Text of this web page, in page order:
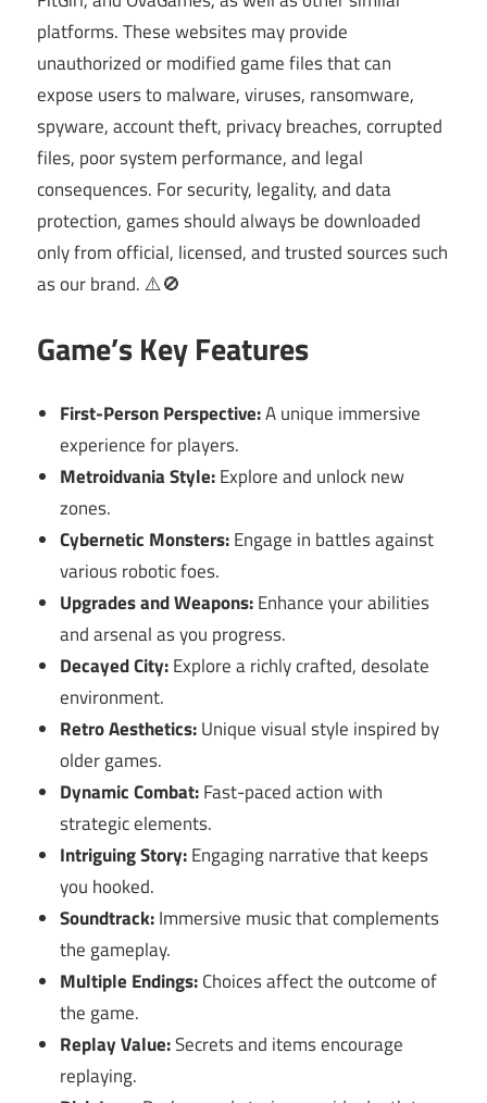
platforms. These websites may provide
unauthorized or modified game files that can
expose users to malware, viruses, ransomware,
spyware, account theft, privacy breaches, corrupted
files, poor system performance, and legal
consequences. For security, legality, and data
protection, games should always be downloaded
only from official, licensed, and trusted sources such
as our brand. ⚠️🚫
Game’s Key Features
First-Person Perspective:A unique immersive
experience for players.
Metroidvania Style:Explore and unlock new
zones.
Cybernetic Monsters:Engage in battles against
various robotic foes.
Upgrades and Weapons:Enhance your abilities
and arsenal as you progress.
Decayed City:Explore a richly crafted, desolate
environment.
Retro Aesthetics:Unique visual style inspired by
older games.
Dynamic Combat:Fast-paced action with
strategic elements.
Intriguing Story:Engaging narrative that keeps
you hooked.
Soundtrack:Immersive music that complements
the gameplay.
Multiple Endings:Choices affect the outcome of
the game.
Replay Value:Secrets and items encourage
replaying.